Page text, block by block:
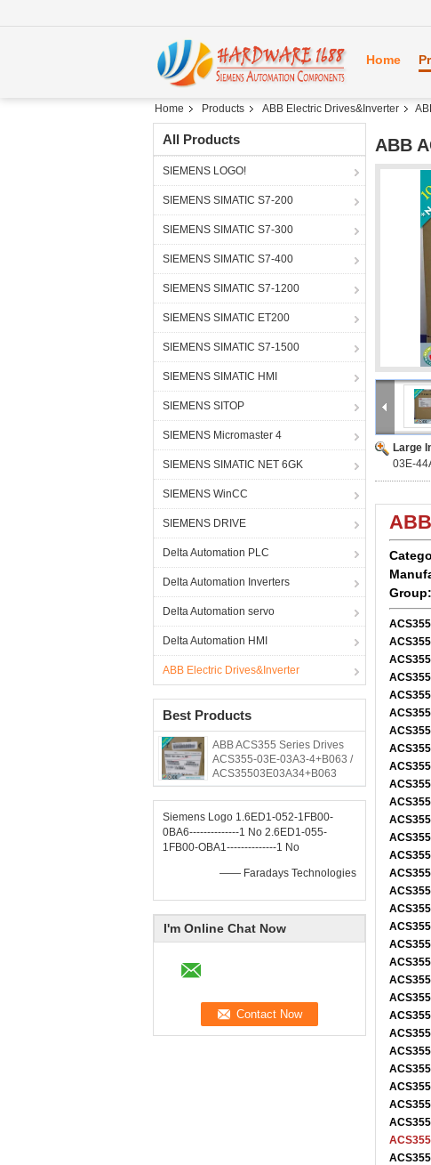
Home
Home Products ABB Electric Drives&Inverter
All Products
SIEMENS LOGO!
SIEMENS SIMATIC S7-200
SIEMENS SIMATIC S7-300
SIEMENS SIMATIC S7-400
SIEMENS SIMATIC S7-1200
SIEMENS SIMATIC ET200
SIEMENS SIMATIC S7-1500
SIEMENS SIMATIC HMI
SIEMENS SITOP
SIEMENS Micromaster 4
SIEMENS SIMATIC NET 6GK
SIEMENS WinCC
SIEMENS DRIVE
Delta Automation PLC
Delta Automation Inverters
Delta Automation servo
Delta Automation HMI
ABB Electric Drives&Inverter
Best Products
ABB ACS355 Series Drives
ACS355-03E-03A3-4+B063 /
ACS35503E03A34+B063
Siemens Logo 1.6ED1-052-1FB00-
0BA6--------------1 No 2.6ED1-055-
1FB00-OBA1--------------1 No
—— Faradays Technologies
I'm Online Chat Now
ABB
Large
03E-
Group: